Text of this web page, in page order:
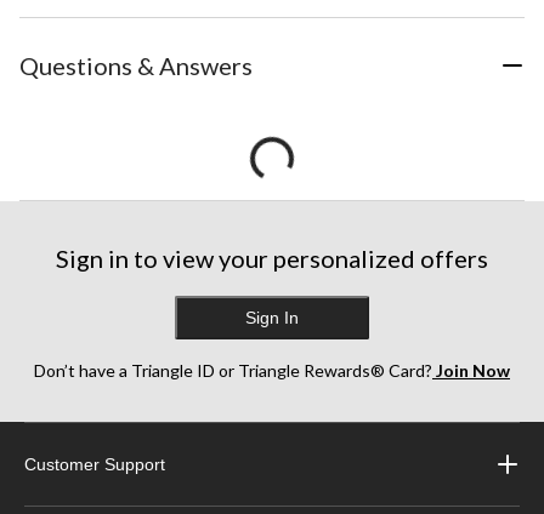
Questions & Answers
Sign in to view your personalized offers
Sign In
Don’t have a Triangle ID or Triangle Rewards® Card? Join Now
Customer Support